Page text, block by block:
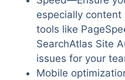
especially
tools like
SearchAtlas Site
issues for your
Mobile